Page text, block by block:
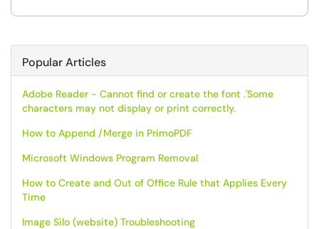
Popular Articles
Adobe Reader - Cannot find or create the font .'Some
characters may not display or print correctly.
How to Append /Merge in PrimoPDF
Microsoft Windows Program Removal
How to Create and Out of Office Rule that Applies Every
Time
Image Silo (website) Troubleshooting